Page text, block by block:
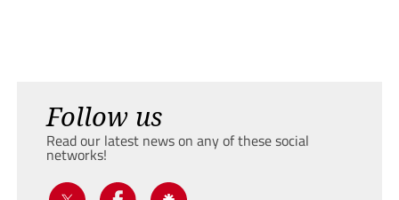
Follow us
Read our latest news on any of these social
networks!